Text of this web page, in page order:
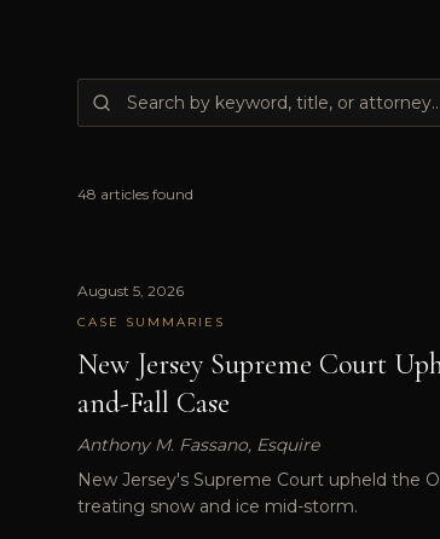
48 articles found
August 5, 2026
CASE SUMMARIES
New Jersey Supreme Court
and-Fall Case
Anthony M. Fassano, Esquire
New Jersey's Supreme Court upheld the
treating snow and ice mid-storm.